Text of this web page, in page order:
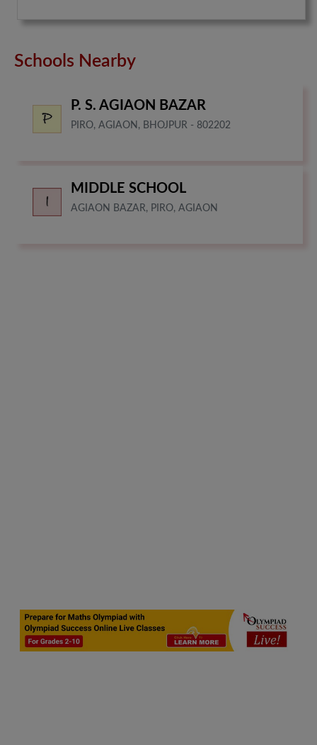
Schools Nearby
P. S. AGIAON BAZAR
PIRO, AGIAON, BHOJPUR - 802202
MIDDLE SCHOOL
AGIAON BAZAR, PIRO, AGIAON